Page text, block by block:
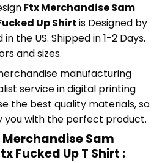
Ftx Merchandise Sam
Up Shirtis Designed by
the US. Shipped in 1-2 Days.
and sizes.
manufacturing
service in digital printing
the best quality materials, so
you with the perfect product.
Sam
Fucked Up T Shirt :